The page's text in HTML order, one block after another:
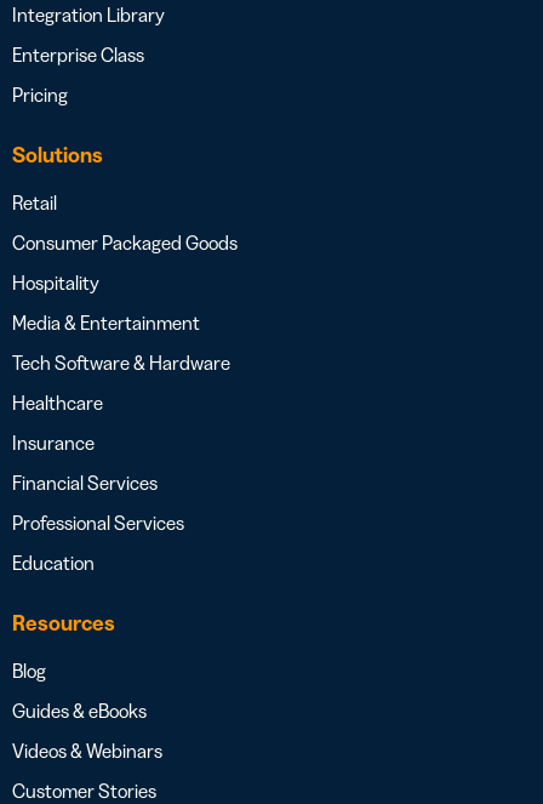
Integration Library
Enterprise Class
Pricing
Solutions
Retail
Consumer Packaged Goods
Hospitality
Media & Entertainment
Tech Software & Hardware
Healthcare
Insurance
Financial Services
Professional Services
Education
Resources
Blog
Guides & eBooks
Videos & Webinars
Customer Stories